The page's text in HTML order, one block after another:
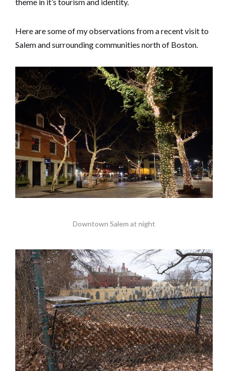
Here are some of my observations from a recent visit to
Salem and surrounding communities north of Boston.
Downtown Salem at night